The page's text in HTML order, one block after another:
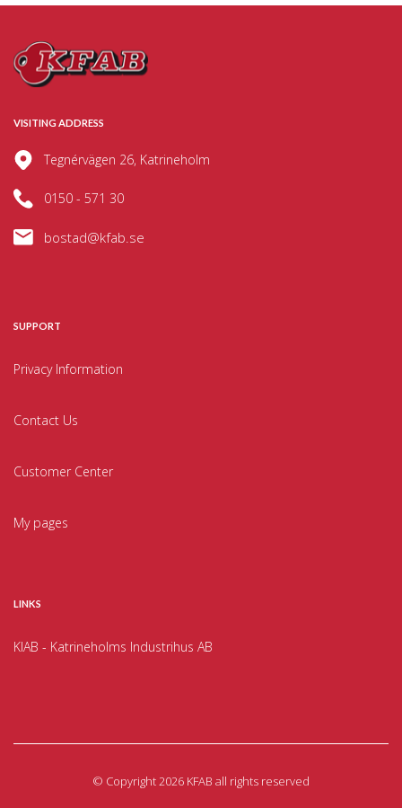
VISITING ADDRESS
Tegnérvägen 26, Katrineholm
0150 - 571 30
bostad@kfab.se
SUPPORT
Privacy Information
Contact Us
Customer Center
My pages
LINKS
KIAB - Katrineholms Industrihus AB
© Copyright 2026 KFAB all rights reserved